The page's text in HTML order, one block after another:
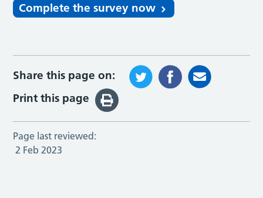
Complete the survey now
Share this page on:
Print this page
Page last reviewed:
2 Feb 2023